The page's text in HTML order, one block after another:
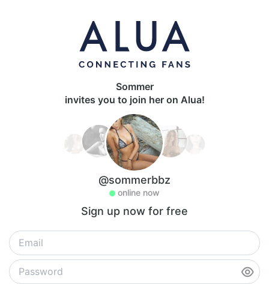
Sommer
invites you to join her on Alua!
@sommerbbz
online now
Sign up now for free